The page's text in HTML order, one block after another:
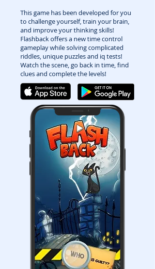
This game has been developed for you
to challenge yourself, train your brain,
and improve your thinking skills!
Flashback offers a new time control
gameplay while solving complicated
riddles, unique puzzles and iq tests!
Watch the scene, go back in time, find
clues and complete the levels!